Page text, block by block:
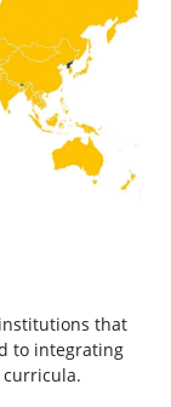
that
to integrating